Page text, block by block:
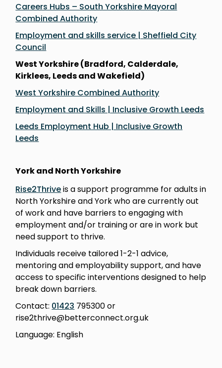
Careers Hubs – South Yorkshire Mayoral
Combined Authority
Employment and skills service | Sheffield City
Council
West Yorkshire (Bradford, Calderdale,
Kirklees, Leeds and Wakefield)
West Yorkshire Combined Authority
Employment and Skills | Inclusive Growth Leeds
Leeds Employment Hub | Inclusive Growth
Leeds
York and North Yorkshire
Rise2Thriveis a support programme for adults in
North Yorkshire and York who are currently out
of work and have barriers to engaging with
employment and/or training or are in work but
need support to thrive.
Individuals receive tailored 1-2-1 advice,
mentoring and employability support, and have
access to specific interventions designed to help
break down barriers.
Contact: 01423 795300 or
rise2thrive@betterconnect.org.uk
Language: English